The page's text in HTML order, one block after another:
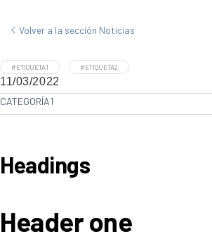
Volver a la sección Noticias
#ETIQUETA1 #ETIQUETA2
11/03/2022
CATEGORÍA1
Headings
Header one